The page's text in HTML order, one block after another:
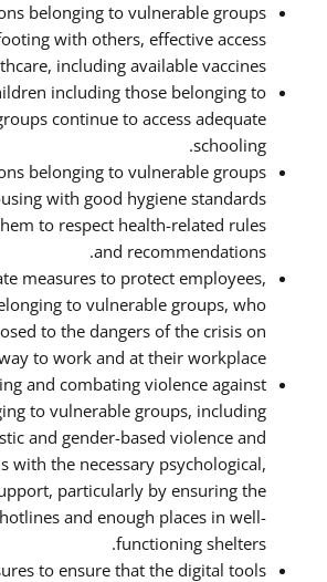
belonging to vulnerable groups
with others, effective access
including available vaccines.
including those belonging to
continue to access adequate
schooling.
belonging to vulnerable groups
with good hygiene standards
to respect health-related rules
and recommendations.
measures to protect employees,
to vulnerable groups, who
to the dangers of the crisis on
to work and at their workplace.
and combating violence against
to vulnerable groups, including
and gender-based violence and
with the necessary psychological,
particularly by ensuring the
and enough places in well-
functioning shelters.
to ensure that the digital tools